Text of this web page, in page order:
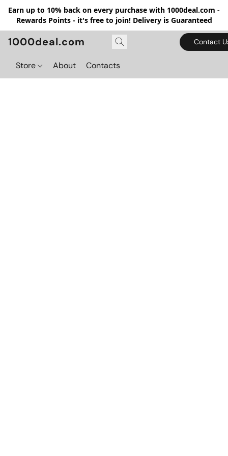
Earn up to 10% back on every purchase with 1000deal.com -
Rewards Points - it's free to join! Delivery is Guaranteed
1000deal.com Contact
Store About Contacts